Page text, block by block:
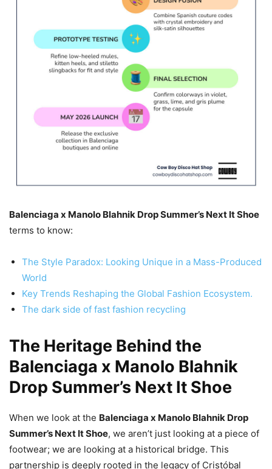
Balenciaga x Manolo Blahnik Drop Summer’s Next It Shoe
terms to know:
The Style Paradox: Looking Unique in a Mass-Produced
World
Key Trends Reshaping the Global Fashion Ecosystem.
The dark side of fast fashion recycling
The Heritage Behind the
Balenciaga x Manolo Blahnik
Drop Summer’s Next It Shoe
When we look at the Balenciaga x Manolo Blahnik Drop
Summer’s Next It Shoe, we aren’t just looking at a piece of
footwear; we are looking at a historical bridge. This
partnership is deeply rooted in the legacy of Cristóbal